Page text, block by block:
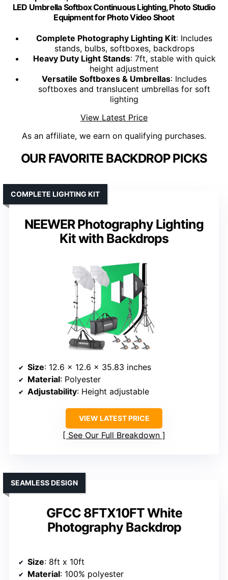
LED Umbrella Softbox Continuous Lighting, Photo Studio
Equipment for Photo Video Shoot
Complete Photography Lighting Kit: Includes
stands, bulbs, softboxes, backdrops
Heavy Duty Light Stands: 7ft, stable with quick
height adjustment
Versatile Softboxes & Umbrellas: Includes
softboxes and translucent umbrellas for soft
lighting
View Latest Price
As an affiliate, we earn on qualifying purchases.
OUR FAVORITE BACKDROP PICKS
NEEWER Photography Lighting
Kit with Backdrops
COMPLETE LIGHTING KIT
Size: 12.6 x 12.6 x 35.83 inches
Material: Polyester
Adjustability: Height adjustable
VIEW LATEST PRICE
See Our Full Breakdown
GFCC 8FTX10FT White
Photography Backdrop
SEAMLESS DESIGN
Size: 8ft x 10ft
Material: 100% polyester